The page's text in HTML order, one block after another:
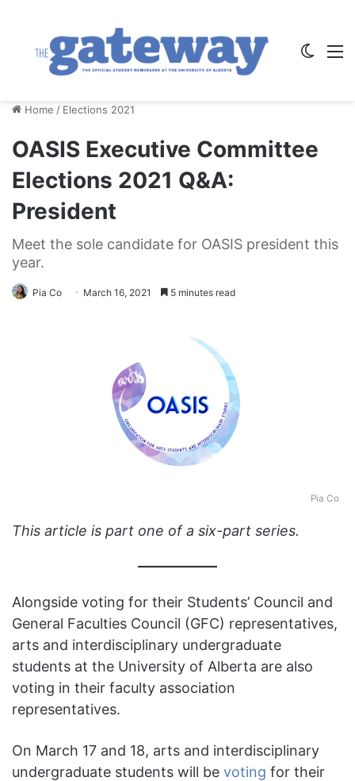
Home / Elections 2021
OASIS Executive Committee
Elections 2021 Q&A:
President
Meet the sole candidate for OASIS president this
year.
Pia Co March 16, 2021 5 minutes read
Pia Co
This article is part one of a six-part series.
Alongside voting for their Students’ Council and
General Faculties Council (GFC) representatives,
arts and interdisciplinary undergraduate
students at the University of Alberta are also
voting in their faculty association
representatives.
On March 17 and 18, arts and interdisciplinary
undergraduate students will be voting for their